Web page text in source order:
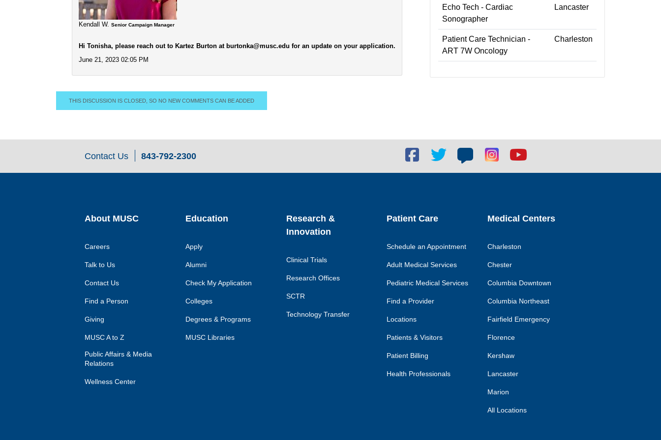
Kendall W. Senior Campaign Manager
Hi Tonisha, please reach out to Kartez Burton at burtonka@musc.edu for an update on your application.
June 21, 2023 02:05 PM
THIS DISCUSSION IS CLOSED, SO NO NEW COMMENTS CAN BE ADDED
Echo Tech - Cardiac
Sonographer
Lancaster
Patient Care Technician -
ART 7W Oncology
Charleston
Contact Us 843-792-2300
Facebook
social
Twitter
Blog
social
Blog
social
Youtube
About MUSC
Careers
Talk to Us
Contact Us
Find a Person
Giving
MUSC A to Z
Public Affairs & Media
Relations
Wellness Center
Education
Apply
Alumni
Check My Application
Colleges
Degrees & Programs
MUSC Libraries
Research &
Innovation
Clinical Trials
Research Offices
SCTR
Technology Transfer
Patient Care
Schedule an Appointment
Adult Medical Services
Pediatric Medical Services
Find a Provider
Locations
Patients & Visitors
Patient Billing
Health Professionals
Medical Centers
Charleston
Chester
Columbia Downtown
Columbia Northeast
Fairfield Emergency
Florence
Kershaw
Lancaster
Marion
All Locations